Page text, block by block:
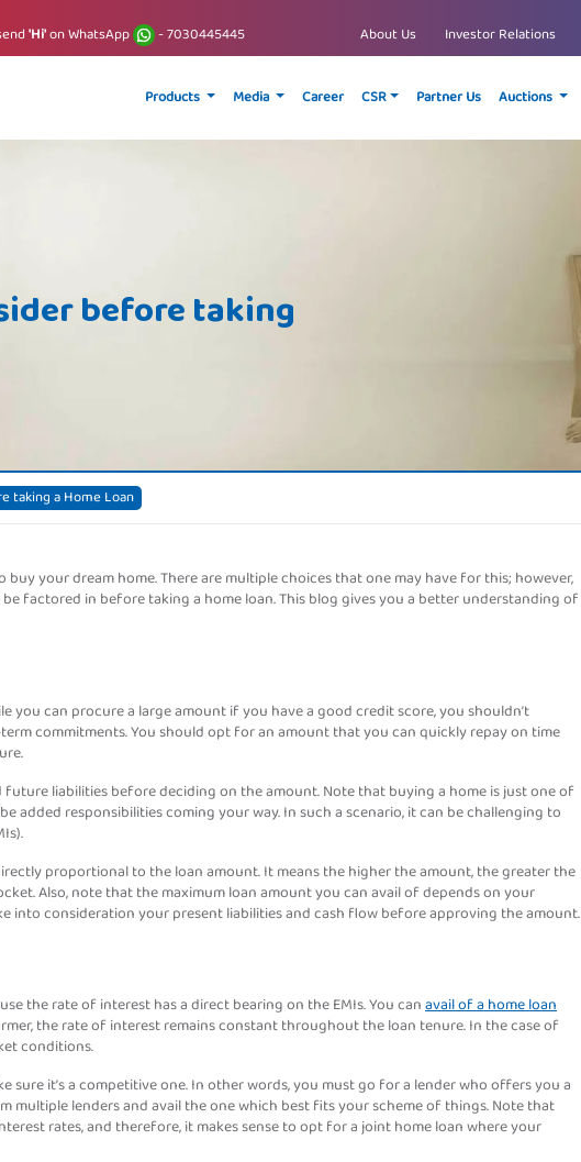
the page.
'Hi'on WhatsApp - 7030445445 About Us Investor Relations
Products Media Career CSR Partner Us Auctions
before taking
taking a Home Loan
your dream home. There are multiple choices that one may have for this; however,
factored in before taking a home loan. This blog gives you a better understanding of
you can procure a large amount if you have a good credit score, you shouldn’t
commitments. You should opt for an amount that you can quickly repay on time
liabilities before deciding on the amount. Note that buying a home is just one of
added responsibilities coming your way. In such a scenario, it can be challenging to
proportional to the loan amount. It means the higher the amount, the greater the
Also, note that the maximum loan amount you can avail of depends on your
into consideration your present liabilities and cash flow before approving the amount.
the rate of interest has a direct bearing on the EMIs. You canavail of a home loan
the rate of interest remains constant throughout the loan tenure. In the case of
conditions.
sure it’s a competitive one. In other words, you must go for a lender who offers you a
multiple lenders and avail the one which best fits your scheme of things. Note that
rates, and therefore, it makes sense to opt for a joint home loan where your